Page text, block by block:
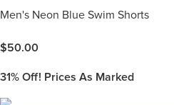
Men's Neon Blue Swim Shorts
$50.00
31% Off! Prices As Marked